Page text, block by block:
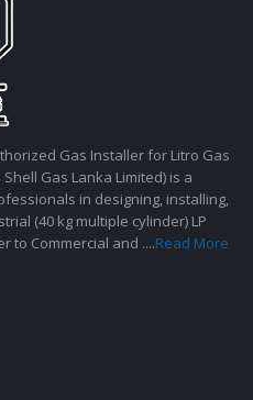
Gas Installer for Litro Gas
Gas Lanka Limited) is a
in designing, installing,
(40 kg multiple cylinder) LP
to Commercial and ....Read More